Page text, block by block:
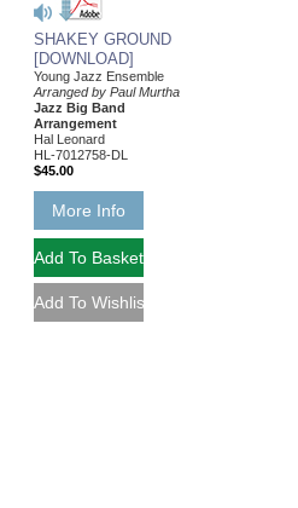
SHAKEY GROUND
[DOWNLOAD]
Young Jazz Ensemble
Arranged by Paul Murtha
Jazz Big Band
Arrangement
Hal Leonard
HL-7012758-DL
$45.00
More Info